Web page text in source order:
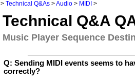
> Technical Q&As >Audio > MIDI >
Technical Q&A
Music Player Sequence
Q: Sending MIDI events seems to
correctly?